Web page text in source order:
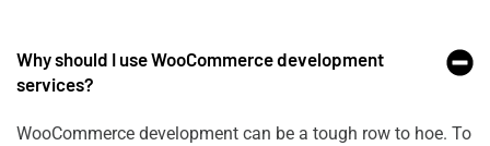
Why should I use WooCommerce development
services?
WooCommerce development can be a tough row to hoe. To